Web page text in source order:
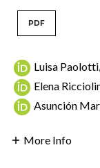
PDF
Luisa Paolotti,
Elena
Asunción
More Info